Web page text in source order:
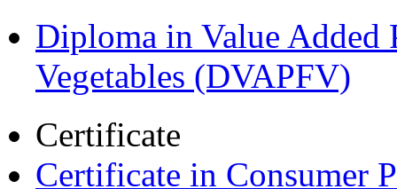
Diploma in Value Added
Vegetables (DVAPFV)
Certificate
Certificate in Consumer